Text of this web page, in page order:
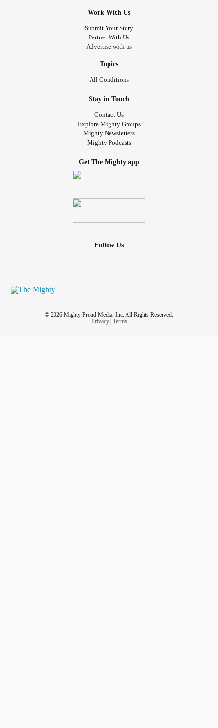
Work With Us
Submit Your Story
Partner With Us
Advertise with us
Topics
All Conditions
Stay in Touch
Contact Us
Explore Mighty Groups
Mighty Newsletters
Mighty Podcasts
Get The Mighty app
Follow Us
© 2026 Mighty Proud Media, Inc. All Rights Reserved.
Privacy| Terms